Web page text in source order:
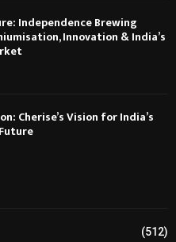
Independence Brewing
Innovation & India’s
Cherise’s Vision for India’s
(512)